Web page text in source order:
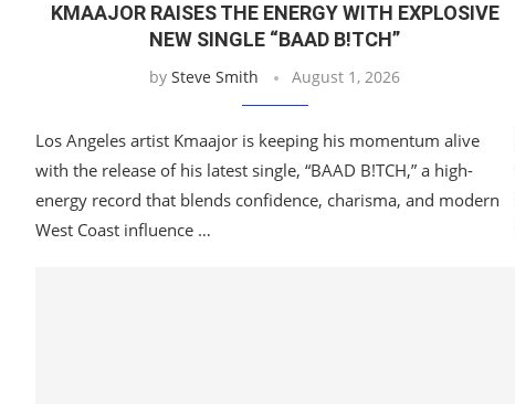
KMAAJOR RAISES THE ENERGY WITH EXPLOSIVE
NEW SINGLE “BAAD B!TCH”
bySteve Smith August 1, 2026
Los Angeles artist Kmaajor is keeping his momentum alive
with the release of his latest single, “BAAD B!TCH,” a high-
energy record that blends confidence, charisma, and modern
West Coast influence …